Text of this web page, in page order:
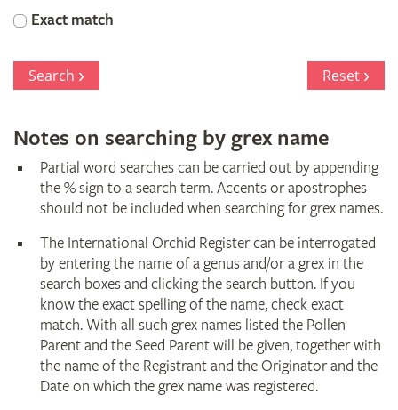
Orchid
Register
Exact match
Search Reset
Notes on searching by grex name
Partial word searches can be carried out by appending
the % sign to a search term. Accents or apostrophes
should not be included when searching for grex names.
The International Orchid Register can be interrogated
by entering the name of a genus and/or a grex in the
search boxes and clicking the search button. If you
know the exact spelling of the name, check exact
match. With all such grex names listed the Pollen
Parent and the Seed Parent will be given, together with
the name of the Registrant and the Originator and the
Date on which the grex name was registered.